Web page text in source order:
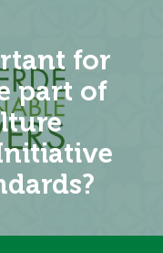
for
part of